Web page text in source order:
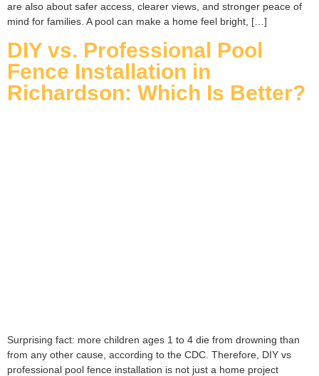
are also about safer access, clearer views, and stronger peace of
mind for families. A pool can make a home feel bright, […]
DIY vs. Professional Pool
Fence Installation in
Richardson: Which Is Better?
Surprising fact: more children ages 1 to 4 die from drowning than
from any other cause, according to the CDC. Therefore, DIY vs
professional pool fence installation is not just a home project